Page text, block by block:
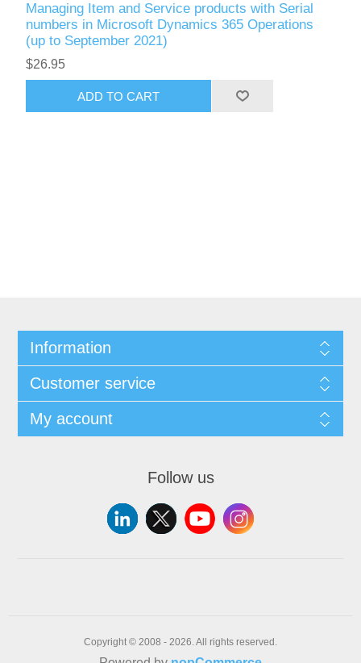
Managing Item and Service products with Serial
numbers in Microsoft Dynamics 365 Operations
(up to September 2021)
$26.95
ADD TO CART
Information
Customer service
My account
Follow us
Copyright © 2008 - 2026. All rights reserved.